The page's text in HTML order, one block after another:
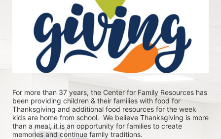
For more than 37 years, the Center for Family Resources has
been providing children & their families with food for
Thanksgiving and additional food resources for the week
kids are home from school.  We believe Thanksgiving is more
than a meal, it is an opportunity for families to create
memories and continue family traditions.